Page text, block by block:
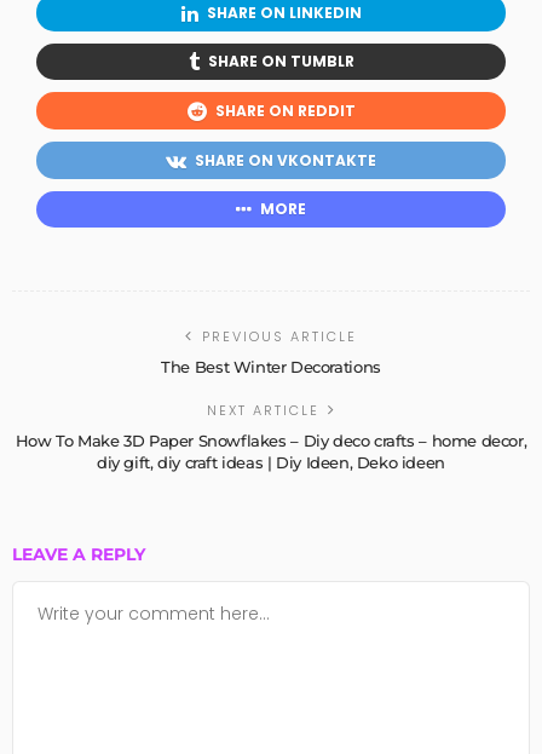
SHARE ON LINKEDIN
SHARE ON TUMBLR
SHARE ON REDDIT
SHARE ON VKONTAKTE
MORE
PREVIOUS ARTICLE
The Best Winter Decorations
NEXT ARTICLE
How To Make 3D Paper Snowflakes – Diy deco crafts – home decor,
diy gift, diy craft ideas | Diy Ideen, Deko ideen
LEAVE A REPLY